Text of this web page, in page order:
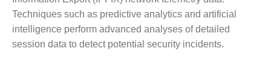
Techniques such as predictive analytics and artificial
intelligence perform advanced analyses of detailed
session data to detect potential security incidents.